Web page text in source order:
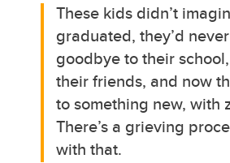
These kids didn’t
graduated, they’d
goodbye to their
their friends, and now
to something new, with
There’s a grieving
with that.